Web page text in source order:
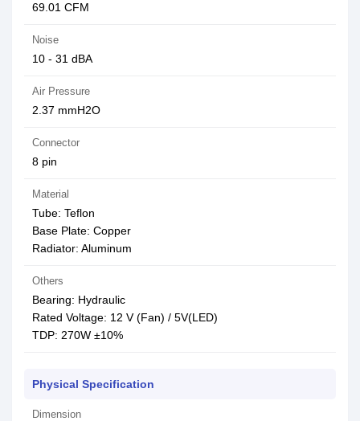
69.01 CFM
Noise
10 - 31 dBA
Air Pressure
2.37 mmH2O
Connector
8 pin
Material
Tube: Teflon
Base Plate: Copper
Radiator: Aluminum
Others
Bearing: Hydraulic
Rated Voltage: 12 V (Fan) / 5V(LED)
TDP: 270W ±10%
Physical Specification
Dimension